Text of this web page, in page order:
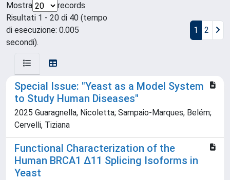
Mostra
records
Risultati 1 - 20 di 40 (tempo
di esecuzione: 0.005
secondi).
1 2
Special Issue: "Yeast as a Model System
to Study Human Diseases"
2025 Guaragnella, Nicoletta; Sampaio-Marques, Belém;
Cervelli, Tiziana
Functional Characterization of the
Human BRCA1 ∆11 Splicing Isoforms in
Yeast